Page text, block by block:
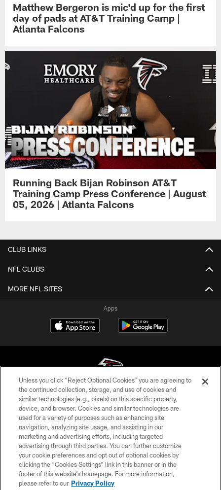
Matthew Bergeron is mic'd up for the first
day of pads at AT&T Training Camp |
Atlanta Falcons
Running Back Bijan Robinson AT&T
Training Camp Press Conference | August
05, 2026 | Atlanta Falcons
CLUB LINKS
NFL CLUBS
MORE NFL SITES
Apps
© Atlanta Falcons Football Club - 2026
PRIVACY POLICY
EMPLOYMENT
FAQ
MEDIA
ACCESSIBILITY
Unless you click “Reject Optional Cookies” you are agreeing to
the continued collection, storage, and use of cookies and
similar technologies (e.g., pixels) on this specific property,
device, and browser. Cookies and similar technologies are
used for a variety of purposes such as enhancing site
navigation, analyzing site usage, and assisting in our
marketing and advertising efforts, including targeted
advertising through third parties. You can further customize
your cookie preferences and opt out of optional cookies by
clicking the “Cookies Settings” link in this banner or in the
footer of this website’s homepage. For more information,
please refer to our Privacy Policy